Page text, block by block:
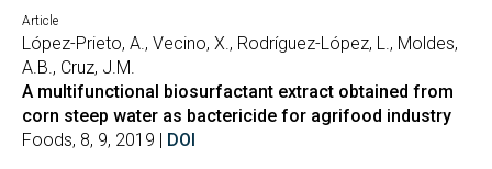
Article
López-Prieto, A., Vecino, X., Rodríguez-López, L., Moldes,
A.B., Cruz, J.M.
A multifunctional biosurfactant extract obtained from
corn steep water as bactericide for agrifood industry
Foods, 8, 9, 2019 | DOI